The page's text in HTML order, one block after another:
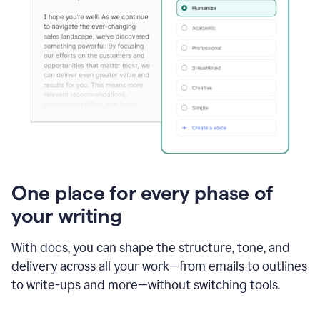
One place for every phase of
your writing
With docs, you can shape the structure, tone, and
delivery across all your work—from emails to outlines
to write-ups and more—without switching tools.